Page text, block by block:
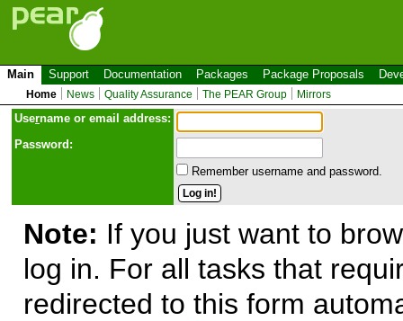
Main Support Documentation Packages Package Proposals
Home News Quality Assurance The PEAR Group Mirrors
Username or email address:
Password:
Remember username and password.
Note: If you just want to
log in. For all tasks that
redirected to this form